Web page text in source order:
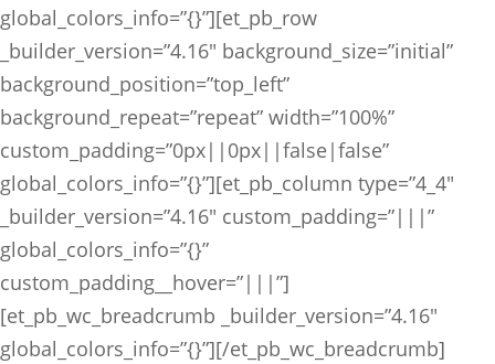
global_colors_info=”{}”][et_pb_row
_builder_version=”4.16″ background_size=”initial”
background_position=”top_left”
background_repeat=”repeat” width=”100%”
custom_padding=”0px||0px||false|false”
global_colors_info=”{}”][et_pb_column type=”4_4″
_builder_version=”4.16″ custom_padding=”|||”
global_colors_info=”{}”
custom_padding__hover=”|||”]
[et_pb_wc_breadcrumb _builder_version=”4.16″
global_colors_info=”{}”][/et_pb_wc_breadcrumb]